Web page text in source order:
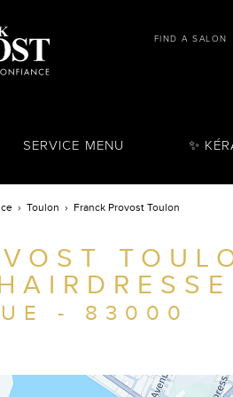
Toulon Franck Provost Toulon
- 83000
FIND A SALON
SERVICE MENU ✨